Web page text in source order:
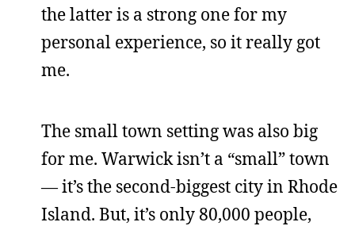
the latter is a strong one for my
personal experience, so it really got
me.
The small town setting was also big
for me. Warwick isn’t a “small” town
— it’s the second-biggest city in Rhode
Island. But, it’s only 80,000 people,